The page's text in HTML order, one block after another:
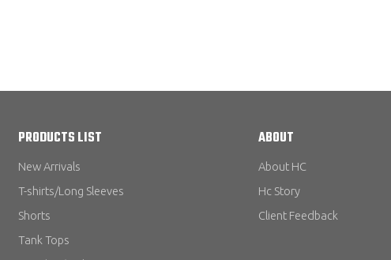
PRODUCTS LIST
New Arrivals
T-shirts/Long Sleeves
Shorts
Tank Tops
ABOUT
About HC
Hc Story
Client Feedback